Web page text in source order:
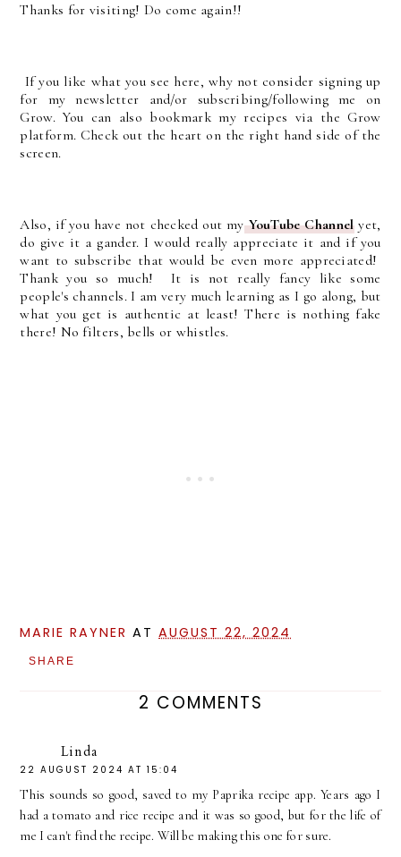
Thanks for visiting! Do come again!!
If you like what you see here, why not consider signing up
for my newsletter and/or subscribing/following me on
Grow. You can also bookmark my recipes via the Grow
platform. Check out the heart on the right hand side of the
screen.
Also, if you have not checked out myYouTube Channelyet,
do give it a gander. I would really appreciate it and if you
want to subscribe that would be even more appreciated!
Thank you so much! It is not really fancy like some
people's channels. I am very much learning as I go along, but
what you get is authentic at least! There is nothing fake
there! No filters, bells or whistles.
MARIE RAYNER ATAUGUST 22, 2024
SHARE
2 COMMENTS
Linda
22 AUGUST 2024 AT 15:04
This sounds so good, saved to my Paprika recipe app. Years ago I
had a tomato and rice recipe and it was so good, but for the life of
me I can't find the recipe. Will be making this one for sure.